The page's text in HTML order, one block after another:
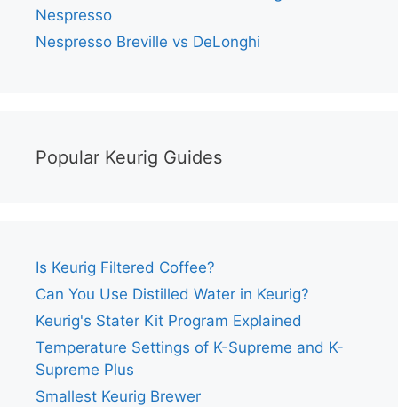
Nespresso
Nespresso Breville vs DeLonghi
Popular Keurig Guides
Is Keurig Filtered Coffee?
Can You Use Distilled Water in Keurig?
Keurig's Stater Kit Program Explained
Temperature Settings of K-Supreme and K-
Supreme Plus
Smallest Keurig Brewer